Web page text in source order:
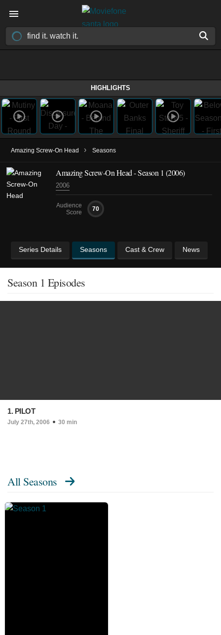
HIGHLIGHTS
Amazing Screw-On Head › Seasons
Amazing Screw-On Head - Season 1 (2006)
2006
Audience
Score
70
Series Details Seasons Cast & Crew News
Season 1 Episodes
1. PILOT
July 27th, 2006 30 min
All Seasons